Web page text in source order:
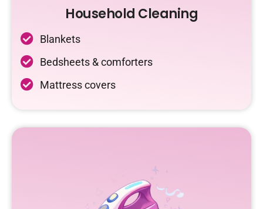
Household Cleaning
Blankets
Bedsheets & comforters
Mattress covers